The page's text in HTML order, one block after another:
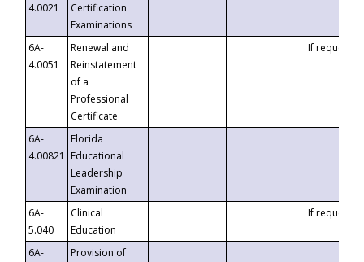
4.0021
Certification
Examinations
6A-
4.0051
Renewal and
Reinstatement
of a
Professional
Certificate
If requested
6A-
4.00821
Florida
Educational
Leadership
Examination
6A-
5.040
Clinical
Education
If requested
6A-
Provision of